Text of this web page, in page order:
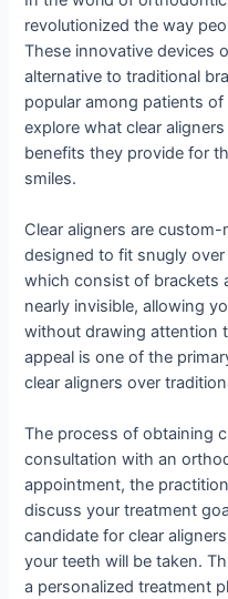
revolutionized the way
These innovative devices
alternative to traditional
popular among patients
explore what clear
benefits they provide for
smiles.
Clear aligners are
designed to fit snugly
which consist of brackets
nearly invisible, allowing
without drawing attention
appeal is one of the
clear aligners over
The process of obtaining
consultation with an
appointment, the
discuss your treatment
candidate for clear
your teeth will be taken.
a personalized treatment